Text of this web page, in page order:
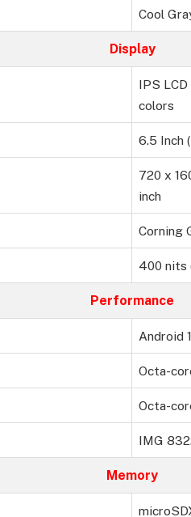
Cool
Display
IPS
colors
6.5 Inch
720 x
inch
Corning
400 nits
Performance
Android
Octa-
Octa-
IMG
Memory